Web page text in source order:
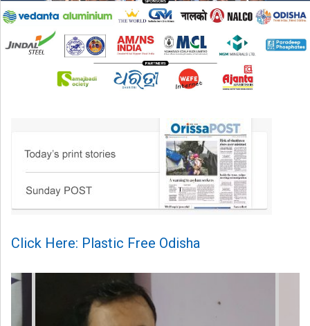
Click Here: Plastic Free Odisha